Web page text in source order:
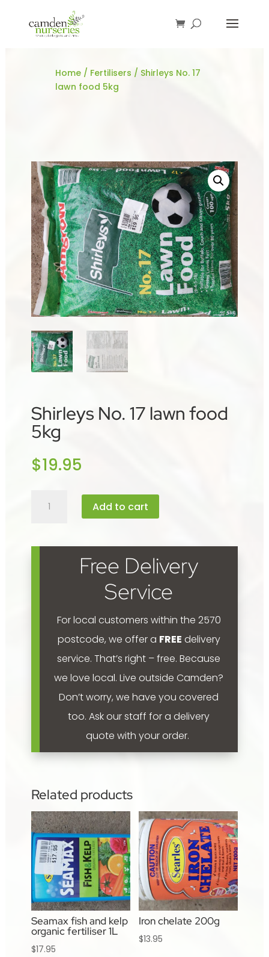
Home/ Fertilisers / Shirleys No. 17
lawn food 5kg
Shirleys No. 17 lawn food
5kg
$19.95
Add to cart
Free Delivery
Service
For local customers within the 2570
postcode, we offer a FREE delivery
service. That’s right – free. Because
we love local. Live outside Camden?
Don’t worry, we have you covered
too. Ask our staff for a delivery
quote with your order.
Related products
Seamax fish and kelp
organic fertiliser 1L
$17.95
Iron chelate 200g
$13.95